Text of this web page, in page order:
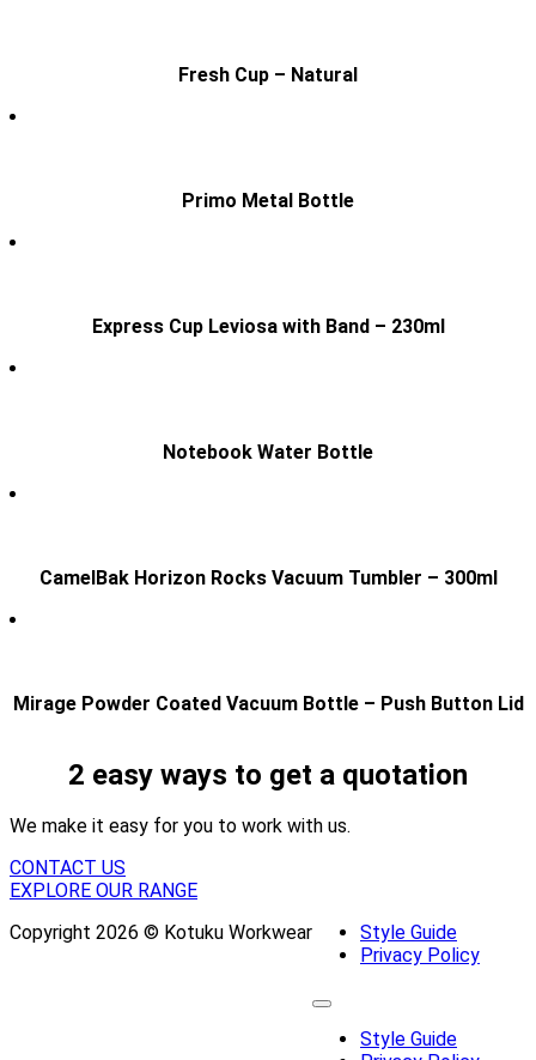
Fresh Cup – Natural
Primo Metal Bottle
Express Cup Leviosa with Band – 230ml
Notebook Water Bottle
CamelBak Horizon Rocks Vacuum Tumbler – 300ml
Mirage Powder Coated Vacuum Bottle – Push Button Lid
2 easy ways to get a quotation
We make it easy for you to work with us.
CONTACT US
EXPLORE OUR RANGE
Copyright 2026 © Kotuku Workwear
Style Guide
Privacy Policy
Style Guide